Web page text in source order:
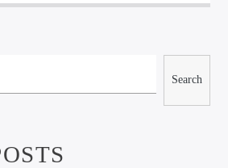
Search